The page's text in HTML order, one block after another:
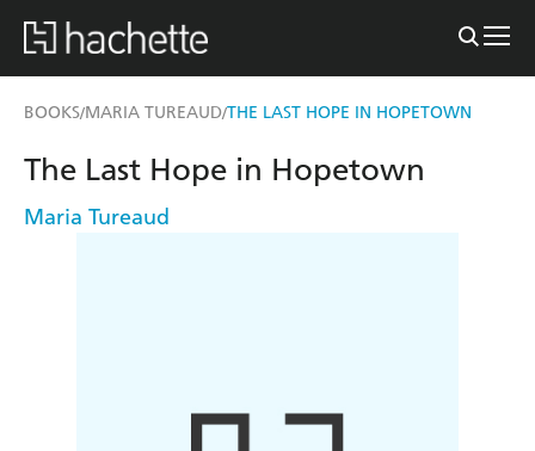
BOOKS/MARIA TUREAUD/THE LAST HOPE IN HOPETOWN
The Last Hope in Hopetown
Maria Tureaud